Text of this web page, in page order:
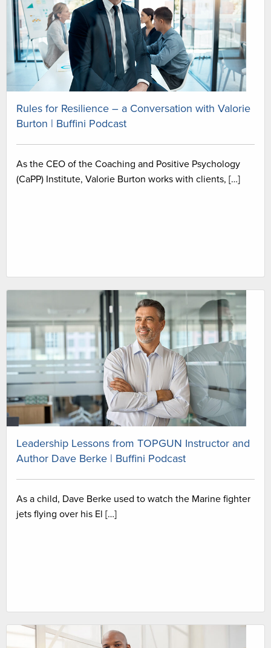
Rules for Resilience – a Conversation with Valorie
Burton | Buffini Podcast
As the CEO of the Coaching and Positive Psychology
(CaPP) Institute, Valorie Burton works with clients, […]
Leadership Lessons from TOPGUN Instructor and
Author Dave Berke | Buffini Podcast
As a child, Dave Berke used to watch the Marine fighter
jets flying over his El […]